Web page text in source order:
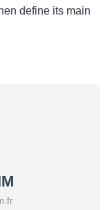
define its main